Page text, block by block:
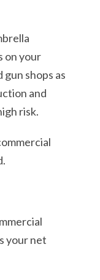
on your
shops as
and
risk.
your net